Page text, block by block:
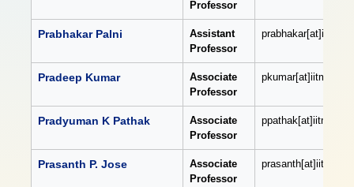
Professor
Prabhakar Palni
Assistant
Professor
Pradeep Kumar
Associate
Professor
Pradyuman K Pathak
Associate
Professor
Prasanth P. Jose
Associate
Professor